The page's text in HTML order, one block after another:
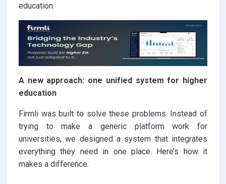
education.
A new approach: one unified system for higher
education
Firmli was built to solve these problems. Instead of
trying to make a generic platform work for
universities, we designed a system that integrates
everything they need in one place. Here’s how it
makes a difference: